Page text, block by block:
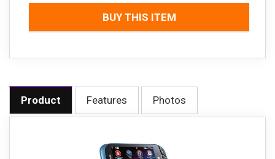
BUY THIS ITEM
Product Features Photos